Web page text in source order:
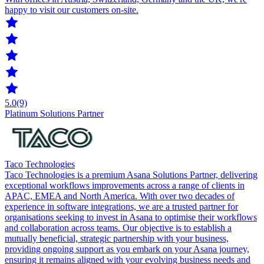
happy to visit our customers on-site.
5.0(9)
Platinum Solutions Partner
Taco Technologies
Taco Technologies is a premium Asana Solutions Partner, delivering
exceptional workflows improvements across a range of clients in
APAC, EMEA and North America. With over two decades of
experience in software integrations, we are a trusted partner for
organisations seeking to invest in Asana to optimise their workflows
and collaboration across teams. Our objective is to establish a
mutually beneficial, strategic partnership with your business,
providing ongoing support as you embark on your Asana journey,
ensuring it remains aligned with your evolving business needs and